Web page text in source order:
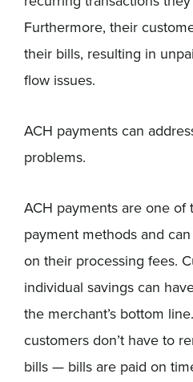
Furthermore, their
their bills, resulting in
flow issues.
ACH payments can
problems.
ACH payments are one
payment methods and
on their processing fees.
individual savings can
the merchant’s bottom
customers don’t have to
bills — bills are paid on